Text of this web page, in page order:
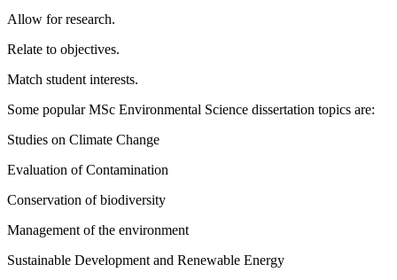
Allow for research.
Relate to objectives.
Match student interests.
Some popular MSc Environmental Science dissertation topics are:
Studies on Climate Change
Evaluation of Contamination
Conservation of biodiversity
Management of the environment
Sustainable Development and Renewable Energy